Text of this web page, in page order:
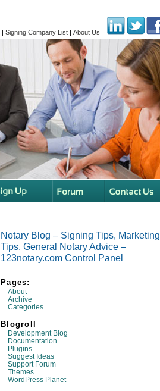
| Signing Company List | About Us
Notary Blog – Signing Tips, Marketing
Tips, General Notary Advice –
123notary.com Control Panel
Pages:
About
Archive
Categories
Blogroll
Development Blog
Documentation
Plugins
Suggest Ideas
Support Forum
Themes
WordPress Planet